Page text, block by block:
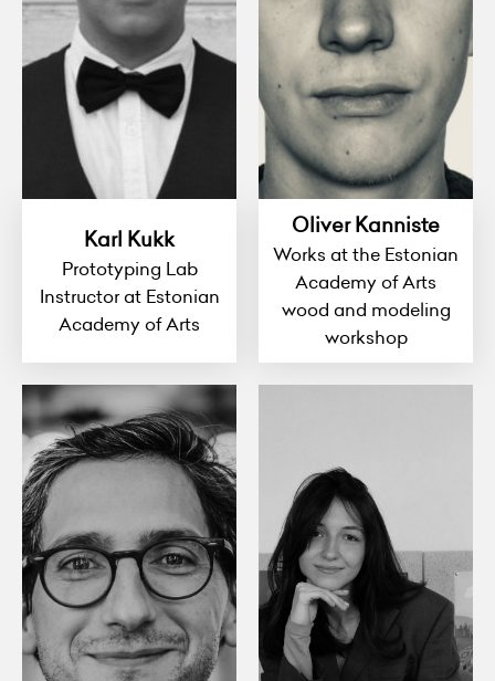
Karl Kukk
Prototyping Lab
Instructor at Estonian
Academy of Arts
Oliver Kanniste
Works at the Estonian
Academy of Arts
wood and modeling
workshop